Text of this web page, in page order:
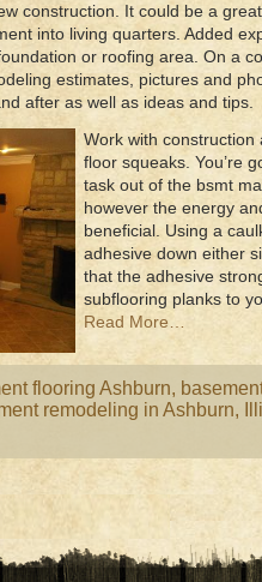
construction. It could be a
into living quarters. Added
or roofing area. On a
estimates, pictures and
after as well as ideas and tips.
Work with
floor squeaks. You’re
task out of the bsmt
however the energy
beneficial. Using a
adhesive down either
that the adhesive
subflooring planks to
Read More…
flooring Ashburn,
remodeling in Ashburn,